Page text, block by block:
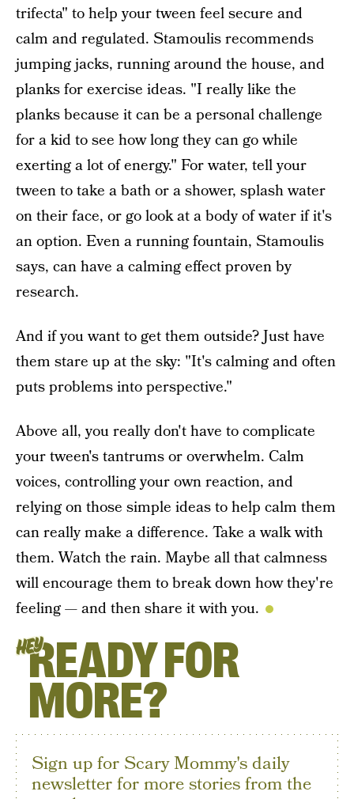
trifecta" to help your tween feel secure and
calm and regulated. Stamoulis recommends
jumping jacks, running around the house, and
planks for exercise ideas. "I really like the
planks because it can be a personal challenge
for a kid to see how long they can go while
exerting a lot of energy." For water, tell your
tween to take a bath or a shower, splash water
on their face, or go look at a body of water if it's
an option. Even a running fountain, Stamoulis
says, can have a calming effect proven by
research.
And if you want to get them outside? Just have
them stare up at the sky: "It's calming and often
puts problems into perspective."
Above all, you really don't have to complicate
your tween's tantrums or overwhelm. Calm
voices, controlling your own reaction, and
relying on those simple ideas to help calm them
can really make a difference. Take a walk with
them. Watch the rain. Maybe all that calmness
will encourage them to break down how they're
feeling — and then share it with you.
HEYREADY FOR
MORE?
Sign up for Scary Mommy's daily
newsletter for more stories from the